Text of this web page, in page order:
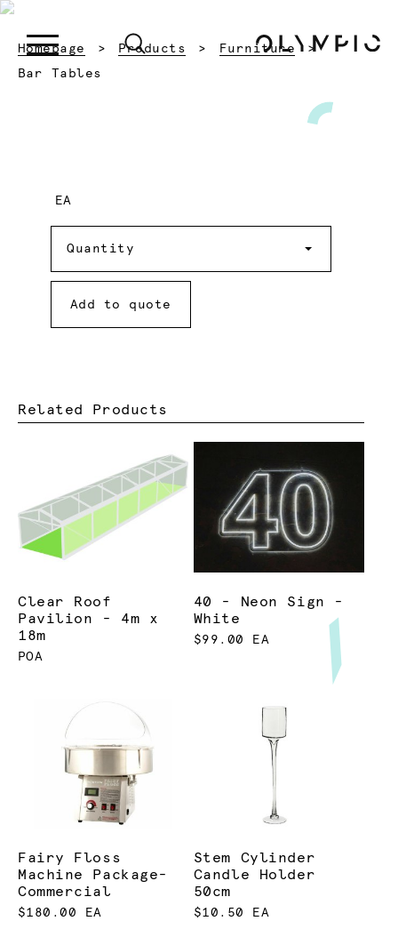
Homepage Products
Furniture
Current:
Bar Tables
EA
Quantity
Add to quote
Related Products
Clear Roof
Pavilion - 4m x
18m
POA
40 - Neon Sign -
White
$99.00 EA
Fairy Floss
Machine Package-
Commercial
$180.00 EA
Stem Cylinder
Candle Holder
50cm
$10.50 EA